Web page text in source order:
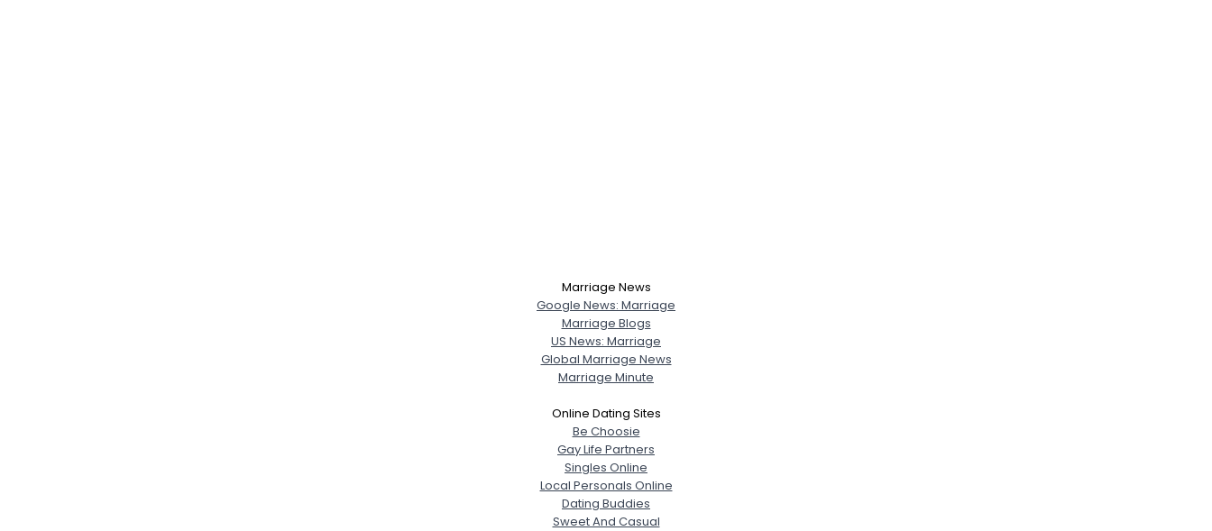
Marriage News
Google News: Marriage
Marriage Blogs
US News: Marriage
Global Marriage News
Marriage Minute
Online Dating Sites
Be Choosie
Gay Life Partners
Singles Online
Local Personals Online
Dating Buddies
Sweet And Casual